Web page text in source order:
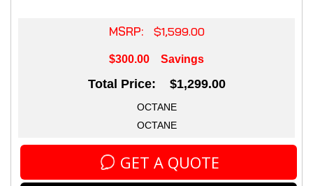
MSRP: $1,599.00
$300.00 Savings
Total Price: $1,299.00
OCTANE
OCTANE
GET A QUOTE